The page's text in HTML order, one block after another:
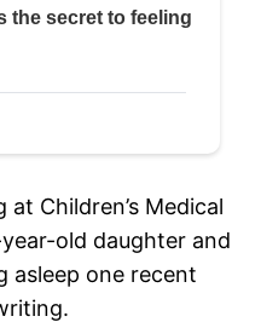
Children’s Medical
old daughter and
asleep one recent